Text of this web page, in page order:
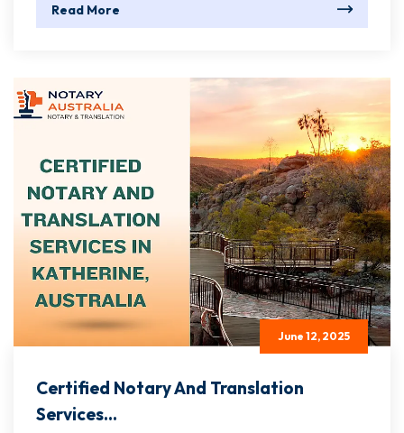
Read More
June 12, 2025
Certified Notary And Translation
Services...